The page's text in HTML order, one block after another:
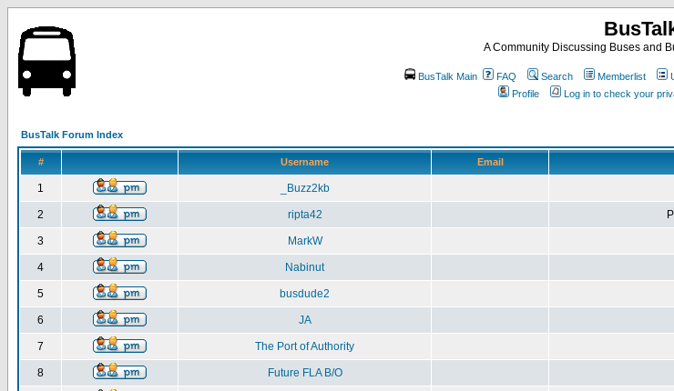
A Community Discussing Buses and
BusTalk Main FAQ Search Memberlist
Profile
Log in to check your
BusTalk Forum Index
# Username Email
1 _Buzz2kb
2 ripta42
3 MarkW
4 Nabinut
5 busdude2
6 JA
7 The Port of Authority
8 Future FLA B/O